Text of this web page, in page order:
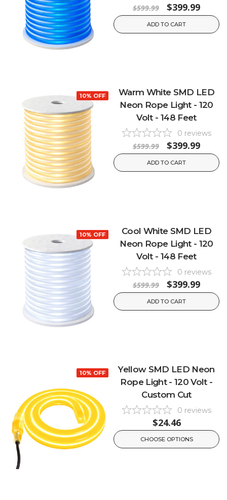
$599.99 $399.99
ADD TO CART
10% OFF
Warm White SMD LED
Neon Rope Light - 120
Volt - 148 Feet
0 reviews
$599.99 $399.99
ADD TO CART
10% OFF
Cool White SMD LED
Neon Rope Light - 120
Volt - 148 Feet
0 reviews
$599.99 $399.99
ADD TO CART
10% OFF
Yellow SMD LED Neon
Rope Light - 120 Volt -
Custom Cut
0 reviews
$24.46
CHOOSE OPTIONS